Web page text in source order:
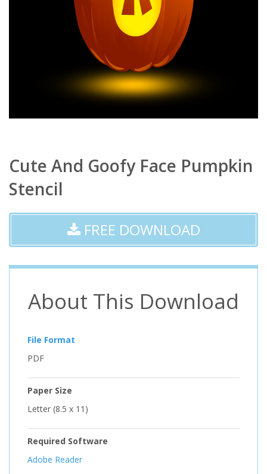
Cute And Goofy Face Pumpkin
Stencil
FREE DOWNLOAD
About This Download
File Format
PDF
Paper Size
Letter (8.5 x 11)
Required Software
Adobe Reader